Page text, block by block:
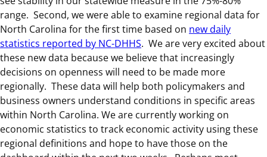
range. Second, we were able to examine regional data for
North Carolina for the first time based on new daily
statistics reported by NC-DHHS. We are very excited about
these new data because we believe that increasingly
decisions on openness will need to be made more
regionally. These data will help both policymakers and
business owners understand conditions in specific areas
within North Carolina. We are currently working on
economic statistics to track economic activity using these
regional definitions and hope to have those on the